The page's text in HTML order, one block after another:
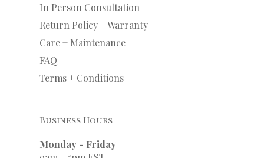
In Person Consultation
Return Policy + Warranty
Care + Maintenance
FAQ
Terms + Conditions
Business Hours
Monday - Friday